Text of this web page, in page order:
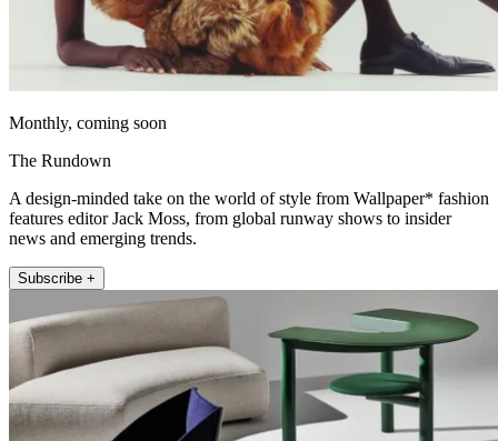
Monthly, coming soon
The Rundown
A design-minded take on the world of style from Wallpaper* fashion
features editor Jack Moss, from global runway shows to insider
news and emerging trends.
Subscribe +